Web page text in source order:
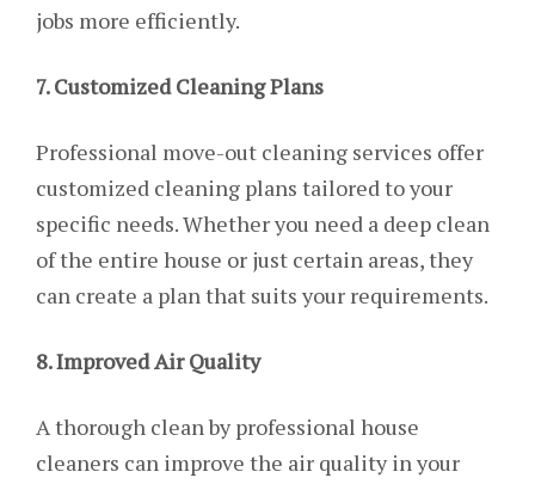
jobs more efficiently.
7. Customized Cleaning Plans
Professional move-out cleaning services offer
customized cleaning plans tailored to your
specific needs. Whether you need a deep clean
of the entire house or just certain areas, they
can create a plan that suits your requirements.
8. Improved Air Quality
A thorough clean by professional house
cleaners can improve the air quality in your